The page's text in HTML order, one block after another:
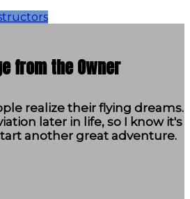
from the Owner
realize their flying dreams.
later in life, so I know it's
another great adventure.